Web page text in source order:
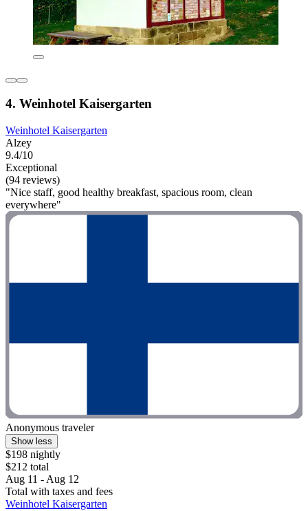
4. Weinhotel Kaisergarten
Weinhotel Kaisergarten
Alzey
9.4/10
Exceptional
(94 reviews)
"Nice staff, good healthy breakfast, spacious room, clean
everywhere"
Anonymous traveler
Show less
$198 nightly
$212 total
Aug 11 - Aug 12
Total with taxes and fees
Weinhotel Kaisergarten